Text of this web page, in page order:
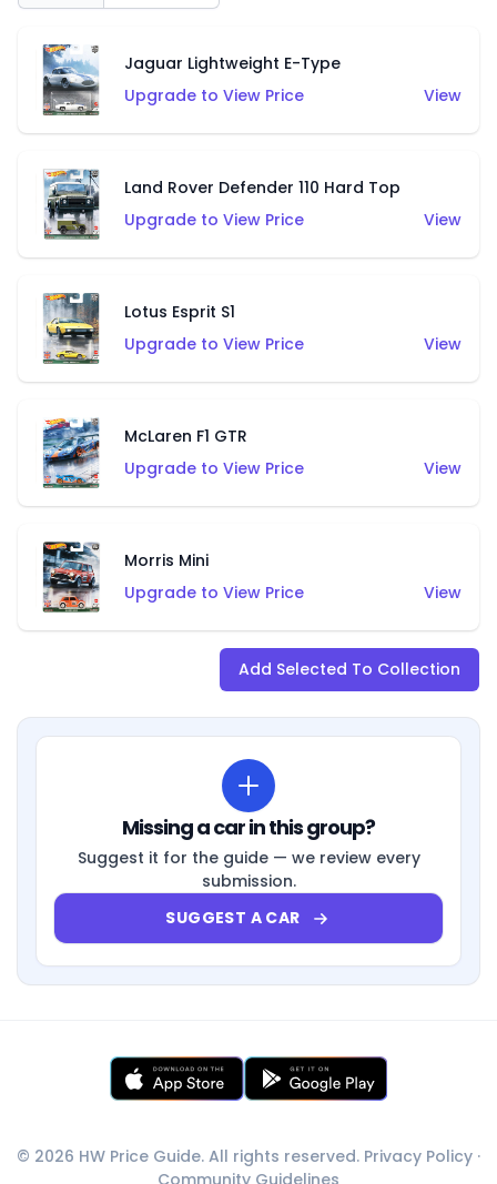
Jaguar Lightweight E-Type
Upgrade to View Price
View
Land Rover Defender 110 Hard Top
Upgrade to View Price
View
Lotus Esprit S1
Upgrade to View Price
View
McLaren F1 GTR
Upgrade to View Price
View
Morris Mini
Upgrade to View Price
View
Add Selected To Collection
Missing a car in this group?
Suggest it for the guide — we review every
submission.
SUGGEST A CAR
© 2026 HW Price Guide. All rights reserved. Privacy Policy ·
Community Guidelines